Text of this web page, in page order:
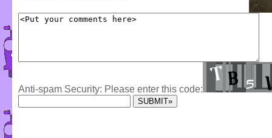
Anti-spam Security: Please enter this code: